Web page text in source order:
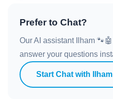
Prefer to Chat?
Our AI assistant Ilham
answer your questions
Start Chat with Ilham